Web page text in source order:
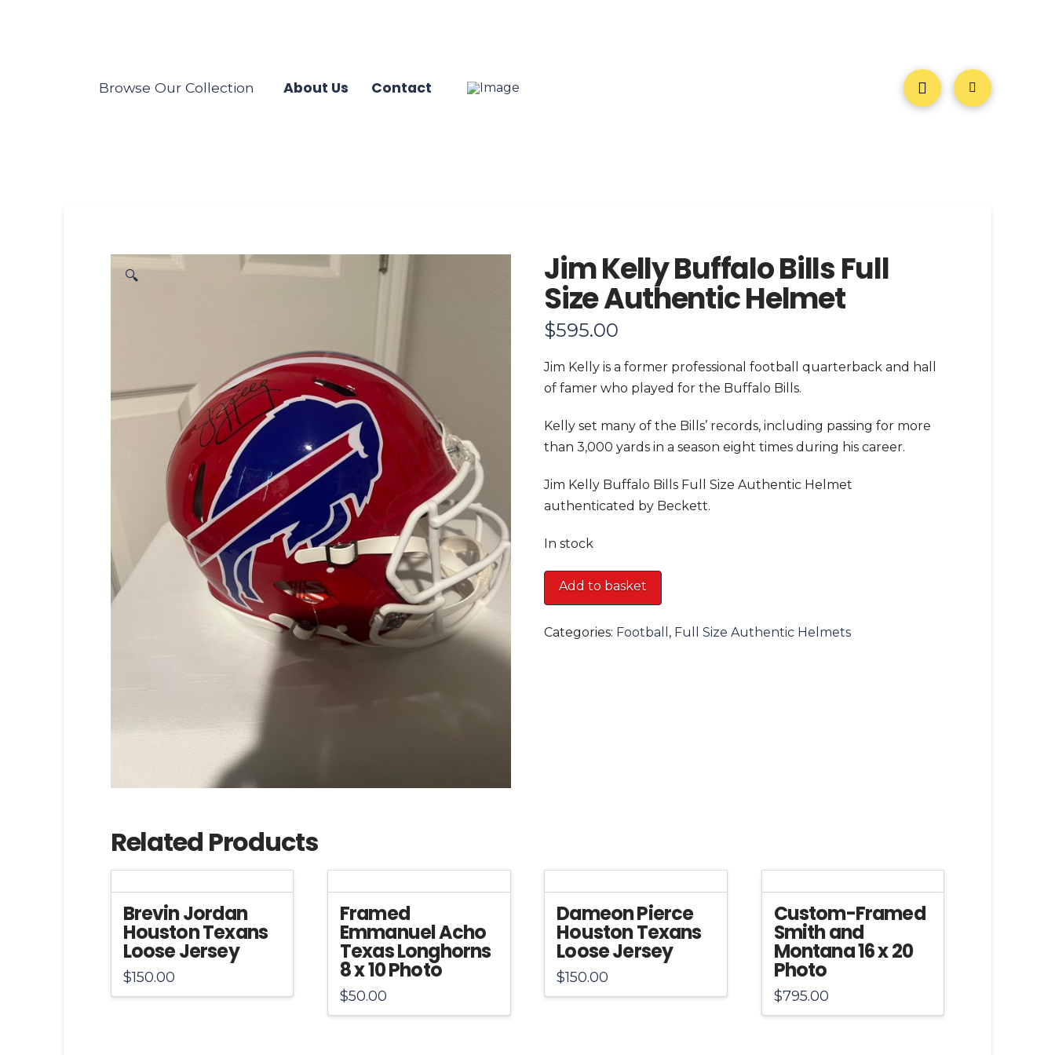
Browse Our Collection About Us Contact
🔍 Jim Kelly Buffalo Bills Full
Size Authentic Helmet
$595.00
Jim Kelly is a former professional football quarterback and hall
of famer who played for the Buffalo Bills.
Kelly set many of the Bills’ records, including passing for more
than 3,000 yards in a season eight times during his career.
Jim Kelly Buffalo Bills Full Size Authentic Helmet
authenticated by Beckett.
In stock
Jim
Kelly
Add to basket
Categories: Football , Full Size Authentic Helmets
Related Products
Brevin Jordan
Houston Texans
Loose Jersey
$150.00
Framed
Emmanuel Acho
Texas Longhorns
8 x 10 Photo
$50.00
Dameon Pierce
Houston Texans
Loose Jersey
$150.00
Custom-Framed
Smith and
Montana 16 x 20
Photo
$795.00